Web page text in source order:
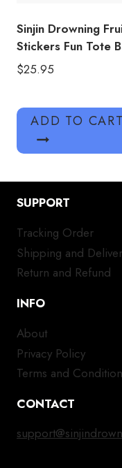
Sinjin Drowning
Stickers Fun Tote
$25.95
ADD TO CART
SUPPORT
Tracking Order
Shipping and
Return and Refund
INFO
About
Privacy Policy
Terms and
CONTACT